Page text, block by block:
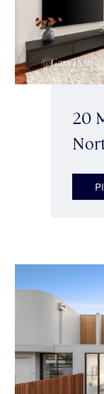
20